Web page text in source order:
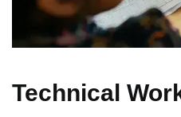
Technical